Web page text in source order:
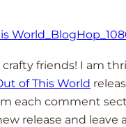
friends! I am
of This World
each comment
release and